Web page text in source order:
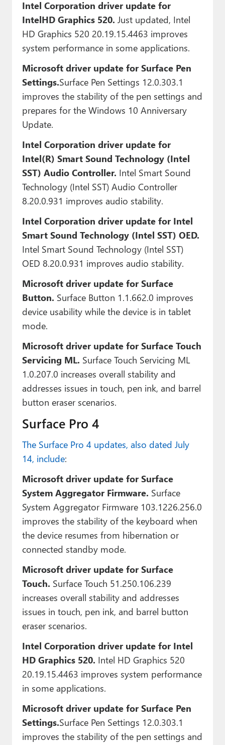
Intel Corporation driver update for
IntelHD Graphics 520. Just updated, Intel
HD Graphics 520 20.19.15.4463 improves
system performance in some applications.
Microsoft driver update for Surface Pen
Settings.Surface Pen Settings 12.0.303.1
improves the stability of the pen settings and
prepares for the Windows 10 Anniversary
Update.
Intel Corporation driver update for
Intel(R) Smart Sound Technology (Intel
SST) Audio Controller. Intel Smart Sound
Technology (Intel SST) Audio Controller
8.20.0.931 improves audio stability.
Intel Corporation driver update for Intel
Smart Sound Technology (Intel SST) OED.
Intel Smart Sound Technology (Intel SST)
OED 8.20.0.931 improves audio stability.
Microsoft driver update for Surface
Button. Surface Button 1.1.662.0 improves
device usability while the device is in tablet
mode.
Microsoft driver update for Surface Touch
Servicing ML. Surface Touch Servicing ML
1.0.207.0 increases overall stability and
addresses issues in touch, pen ink, and barrel
button eraser scenarios.
Surface Pro 4
The Surface Pro 4 updates, also dated July
14, include:
Microsoft driver update for Surface
System Aggregator Firmware. Surface
System Aggregator Firmware 103.1226.256.0
improves the stability of the keyboard when
the device resumes from hibernation or
connected standby mode.
Microsoft driver update for Surface
Touch. Surface Touch 51.250.106.239
increases overall stability and addresses
issues in touch, pen ink, and barrel button
eraser scenarios.
Intel Corporation driver update for Intel
HD Graphics 520. Intel HD Graphics 520
20.19.15.4463 improves system performance
in some applications.
Microsoft driver update for Surface Pen
Settings.Surface Pen Settings 12.0.303.1
improves the stability of the pen settings and